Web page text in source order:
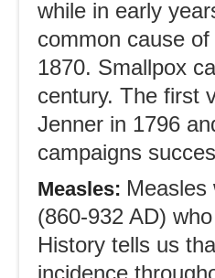
while in early
common cause
1870. Smallpox
century. The first
Jenner in 1796
campaigns
Measles: Measles
(860-932 AD)
History tells us